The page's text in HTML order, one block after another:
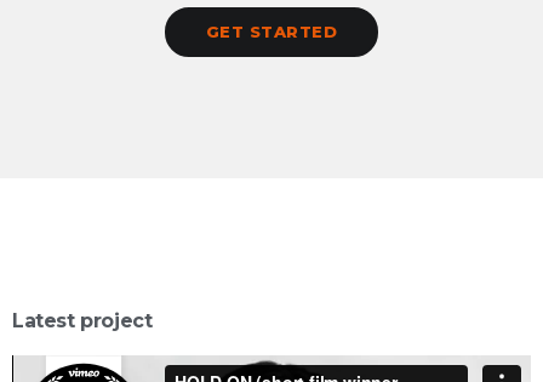
GET STARTED
Latest project